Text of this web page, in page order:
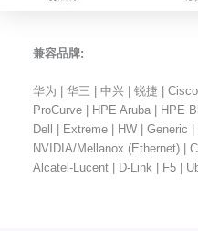
兼容品牌:
华为 | 华三 | 中兴 | 锐捷 |
ProCurve | HPE Aruba | HPE
Dell | Extreme | HW | Generic |
NVIDIA/Mellanox (Ethernet) |
Alcatel-Lucent | D-Link | F5 |